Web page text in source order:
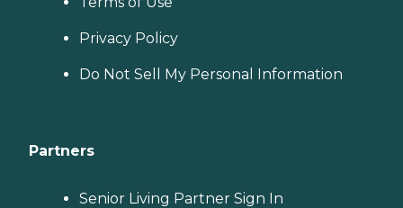
Privacy Policy
Do Not Sell My Personal Information
Partners
Senior Living Partner Sign In